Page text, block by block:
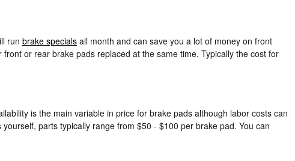
run brake specials all month and can save you a lot of money on front
or rear brake pads replaced at the same time. Typically the cost for
is the main variable in price for brake pads although labor costs can
parts typically range from $50 - $100 per brake pad. You can